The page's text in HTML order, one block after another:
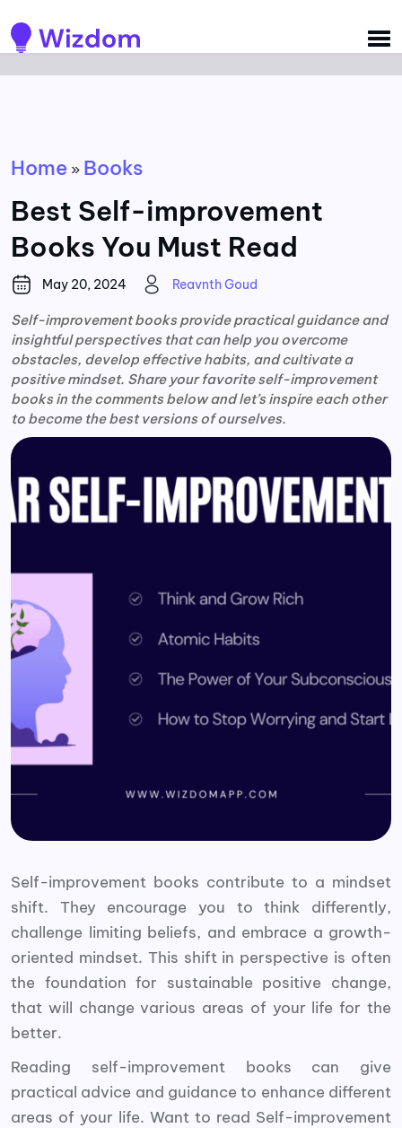
Home » Books
Best Self-improvement
Books You Must Read
May 20, 2024 Reavnth Goud
Self-improvement books provide practical guidance and
insightful perspectives that can help you overcome
obstacles, develop effective habits, and cultivate a
positive mindset. Share your favorite self-improvement
books in the comments below and let’s inspire each other
to become the best versions of ourselves.
Self-improvement books contribute to a mindset
shift. They encourage you to think differently,
challenge limiting beliefs, and embrace a growth-
oriented mindset. This shift in perspective is often
the foundation for sustainable positive change,
that will change various areas of your life for the
better.
Reading self-improvement books can give
practical advice and guidance to enhance different
areas of your life. Want to read Self-improvement